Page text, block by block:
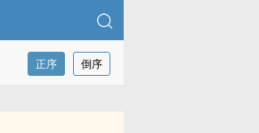
正序 倒序